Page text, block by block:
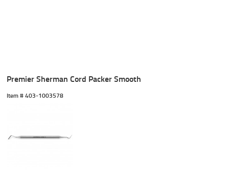
Premier Sherman Cord Packer Smooth
Item # 403-1003578